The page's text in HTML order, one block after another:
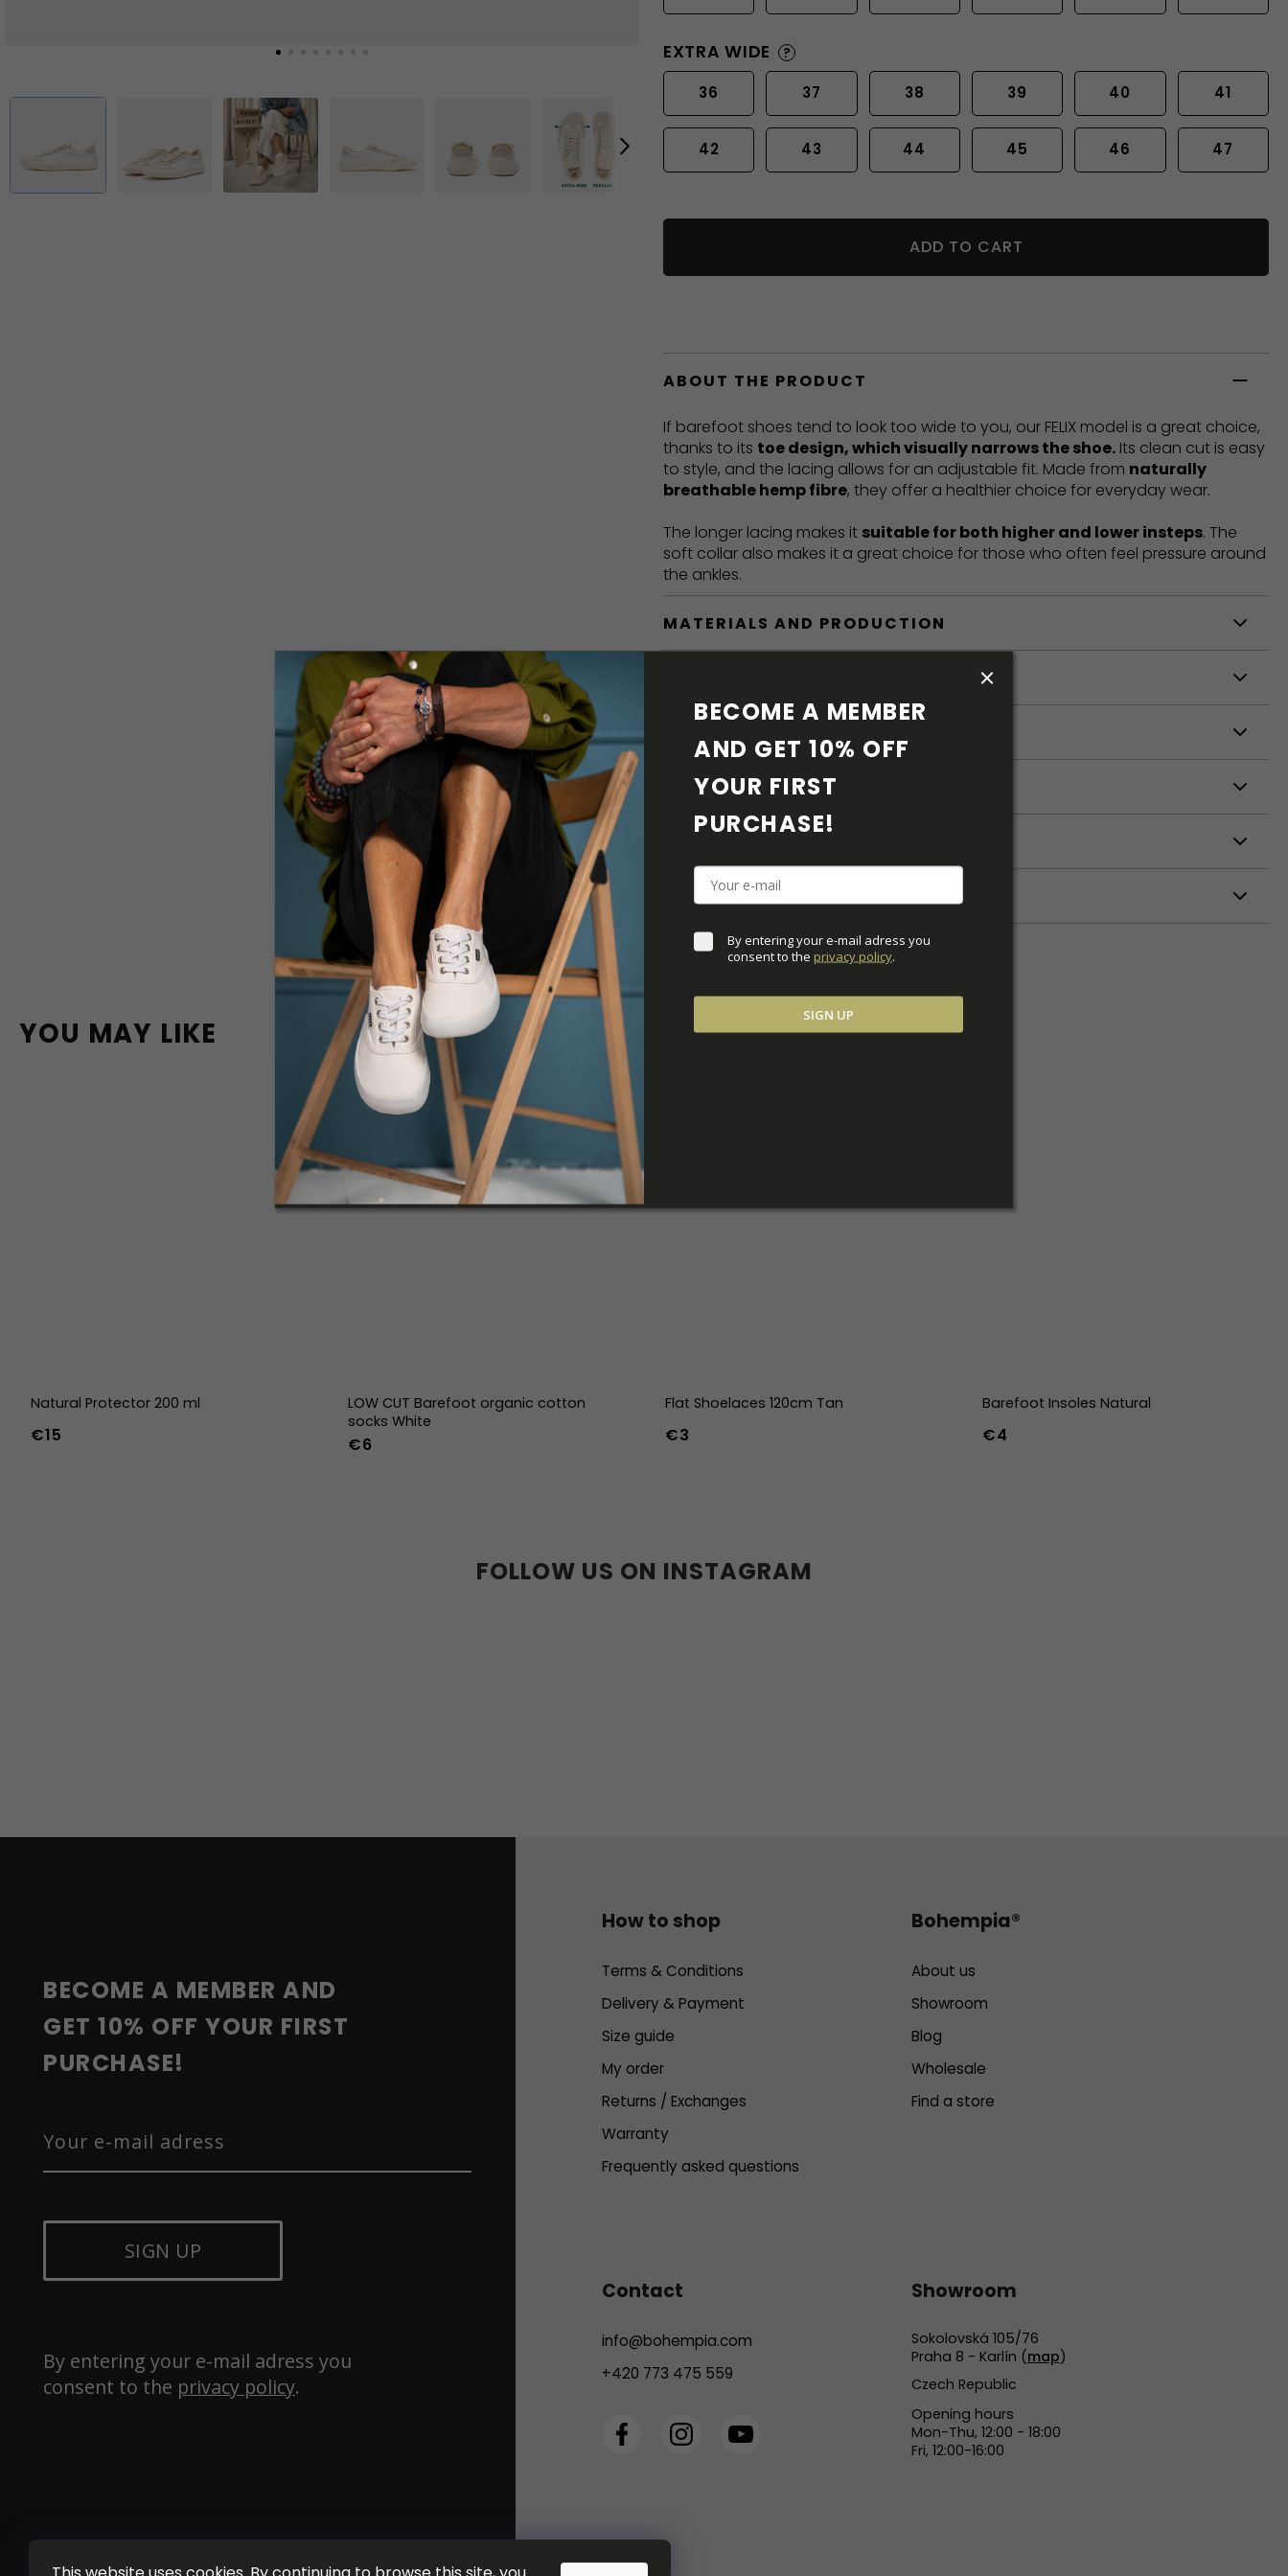
EXTRA WIDE ?
36 37 38 39 40 41
42 43 44 45 46 47
ADD TO CART
ABOUT THE PRODUCT
If barefoot shoes tend to look too wide to you, our FELIX model is a great choice,
thanks to its toe design, which visually narrows the shoe. Its clean cut is easy
to style, and the lacing allows for an adjustable fit. Made from naturally
breathable hemp fibre, they offer a healthier choice for everyday wear.
The longer lacing makes it suitable for both higher and lower insteps. The
soft collar also makes it a great choice for those who often feel pressure around
the ankles.
MATERIALS AND PRODUCTION
SHOE CARE
ADDITIONAL PARAMETERS
YOU MAY LIKE
Natural Protector 200 ml
€15
LOW CUT Barefoot organic cotton
socks White
€6
Flat Shoelaces 120cm Tan
€3
Barefoot Insoles Natural
€4
FOLLOW US ON INSTAGRAM
F
BECOME A MEMBER AND
GET 10% OFF YOUR FIRST
PURCHASE!
SIGN UP
By entering your e-mail adress you
consent to the privacy policy.
How to shop
Terms & Conditions
Delivery & Payment
Size guide
My order
Returns / Exchanges
Warranty
Frequently asked questions
Bohempia®
About us
Showroom
Blog
Wholesale
Find a store
Contact
info@bohempia.com
+420 773 475 559
Showroom
Sokolovská 105/76
Praha 8 - Karlín (map)
Czech Republic
Opening hours
Mon-Thu, 12:00 - 18:00
Fri, 12:00-16:00
BECOME A MEMBER
AND GET 10% OFF
YOUR FIRST
PURCHASE!
By entering your e-mail adress you
consent to the privacy policy.
SIGN UP